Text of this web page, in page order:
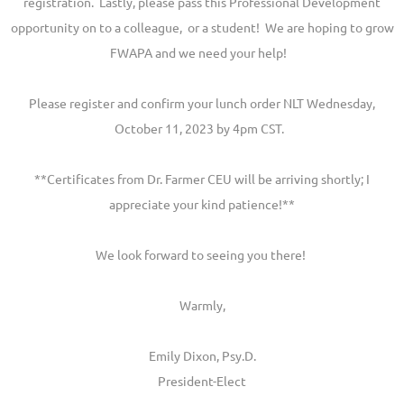
opportunity on to a colleague, or a student! We are hoping to grow
FWAPA and we need your help!
Please register and confirm your lunch order NLT Wednesday,
October 11, 2023 by 4pm CST.
**Certificates from Dr. Farmer CEU will be arriving shortly; I
appreciate your kind patience!**
We look forward to seeing you there!
Warmly,
Emily Dixon, Psy.D.
President-Elect